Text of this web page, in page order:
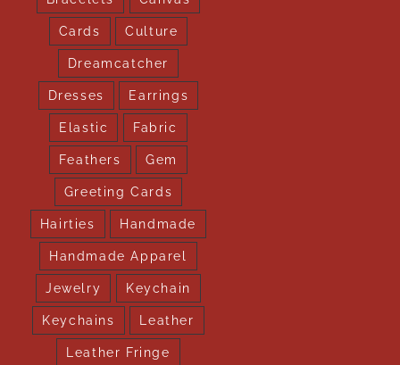
Cards Culture
Dreamcatcher
Dresses Earrings
Elastic Fabric
Feathers Gem
Greeting Cards
Hairties Handmade
Handmade Apparel
Jewelry Keychain
Keychains Leather
Leather Fringe